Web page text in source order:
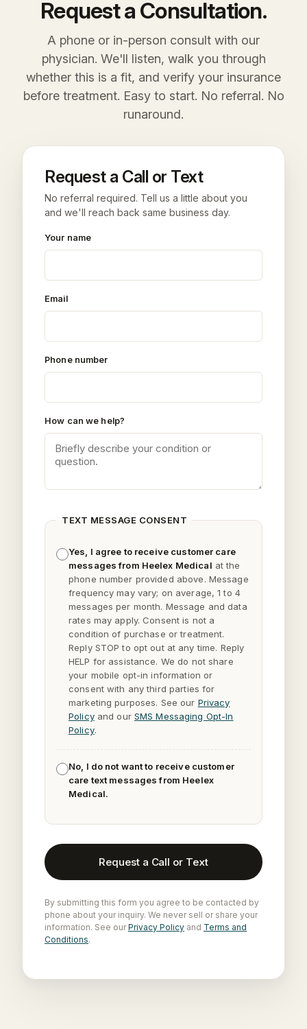
Request a Consultation.
A phone or in-person consult with our
physician. We'll listen, walk you through
whether this is a fit, and verify your insurance
before treatment. Easy to start. No referral. No
runaround.
Request a Call or Text
No referral required. Tell us a little about you
and we'll reach back same business day.
Your name
Email
Phone number
How can we help?
TEXT MESSAGE CONSENT
Yes, I agree to receive customer care
messages from Heelex Medical at the
phone number provided above. Message
frequency may vary; on average, 1 to 4
messages per month. Message and data
rates may apply. Consent is not a
condition of purchase or treatment.
Reply STOP to opt out at any time. Reply
HELP for assistance. We do not share
your mobile opt-in information or
consent with any third parties for
marketing purposes. See our Privacy
Policyand our SMS Messaging Opt-In
Policy.
No, I do not want to receive customer
care text messages from Heelex
Medical.
Request a Call or Text
By submitting this form you agree to be contacted by
phone about your inquiry. We never sell or share your
information. See ourPrivacy Policy and Terms and
Conditions.